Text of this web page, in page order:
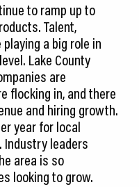
to ramp up to
Talent,
a big role in
Lake County
are
flocking in, and there
and hiring growth.
year for local
Industry leaders
area is so
looking to grow.